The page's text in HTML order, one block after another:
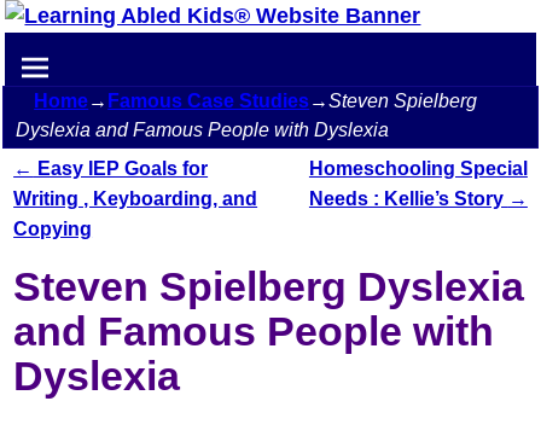
Home→ Famous Case Studies→Steven Spielberg
Dyslexia and Famous People with Dyslexia
Post navigation
← Easy IEP Goals for
Writing , Keyboarding, and
Copying
Homeschooling Special
Needs : Kellie’s Story →
Steven Spielberg Dyslexia
and Famous People with
Dyslexia